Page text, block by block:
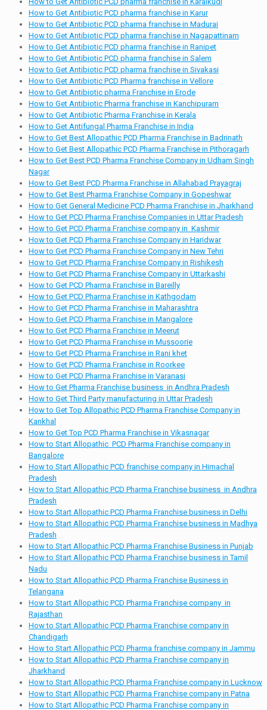
How to Get Antibiotic PCD pharma franchise in Karur
How to Get Antibiotic PCD pharma franchise in Madurai
How to Get Antibiotic PCD pharma franchise in Nagapattinam
How to Get Antibiotic PCD pharma franchise in Ranipet
How to Get Antibiotic PCD pharma franchise in Salem
How to Get Antibiotic PCD pharma franchise in Sivakasi
How to Get Antibiotic PCD Pharma franchise in Vellore
How to Get Antibiotic pharma Franchise in Erode
How to Get Antibiotic Pharma franchise in Kanchipuram
How to Get Antibiotic Pharma Franchise in Kerala
How to Get Antifungal Pharma Franchise in India
How to Get Best Allopathic PCD Pharma Franchise in Badrinath
How to Get Best Allopathic PCD Pharma Franchise in Pithoragarh
How to Get Best PCD Pharma Franchise Company in Udham Singh
Nagar
How to Get Best PCD Pharma Franchise in Allahabad Prayagraj
How to Get Best Pharma Franchise Company in Gopeshwar
How to Get General Medicine PCD Pharma Franchise in Jharkhand
How to Get PCD Pharma Franchise Companies in Uttar Pradesh
How to Get PCD Pharma Franchise company in Kashmir
How to Get PCD Pharma Franchise Company in Haridwar
How to Get PCD Pharma Franchise Company in New Tehri
How to Get PCD Pharma Franchise Company in Rishikesh
How to Get PCD Pharma Franchise Company in Uttarkashi
How to Get PCD Pharma Franchise in Bareilly
How to Get PCD Pharma Franchise in Kathgodam
How to Get PCD Pharma Franchise in Maharashtra
How to Get PCD Pharma Franchise in Mangalore
How to Get PCD Pharma Franchise in Meerut
How to Get PCD Pharma Franchise in Mussoorie
How to Get PCD Pharma Franchise in Rani khet
How to Get PCD Pharma Franchise in Roorkee
How to Get PCD Pharma Franchise in Varanasi
How to Get Pharma Franchise business in Andhra Pradesh
How to Get Third Party manufacturing in Uttar Pradesh
How to Get Top Allopathic PCD Pharma Franchise Company in
Kankhal
How to Get Top PCD Pharma Franchise in Vikasnagar
How to Start Allopathic PCD Pharma Franchise company in
Bangalore
How to Start Allopathic PCD franchise company in Himachal
Pradesh
How to Start Allopathic PCD Pharma Franchise business in Andhra
Pradesh
How to Start Allopathic PCD Pharma Franchise business in Delhi
How to Start Allopathic PCD Pharma Franchise business in Madhya
Pradesh
How to Start Allopathic PCD Pharma Franchise Business in Punjab
How to Start Allopathic PCD Pharma Franchise business in Tamil
Nadu
How to Start Allopathic PCD Pharma Franchise Business in
Telangana
How to Start Allopathic PCD Pharma Franchise company in
Rajasthan
How to Start Allopathic PCD Pharma Franchise company in
Chandigarh
How to Start Allopathic PCD Pharma franchise company in Jammu
How to Start Allopathic PCD Pharma Franchise company in
Jharkhand
How to Start Allopathic PCD Pharma Franchise company in Lucknow
How to Start Allopathic PCD Pharma Franchise company in Patna
How to Start Allopathic PCD Pharma Franchise company in